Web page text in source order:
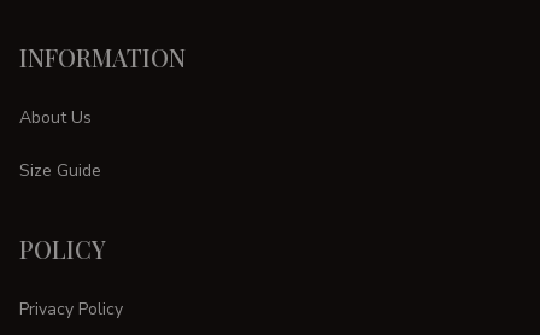
INFORMATION
About Us
Size Guide
POLICY
Privacy Policy